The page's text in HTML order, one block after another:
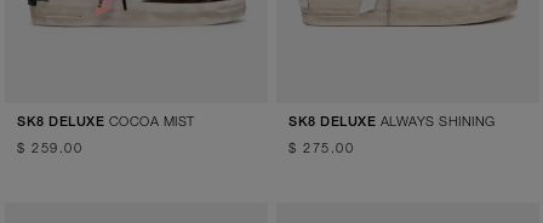
SK8 DELUXE COCOA MIST
$ 259.00
SK8 DELUXE ALWAYS SHINING
$ 275.00